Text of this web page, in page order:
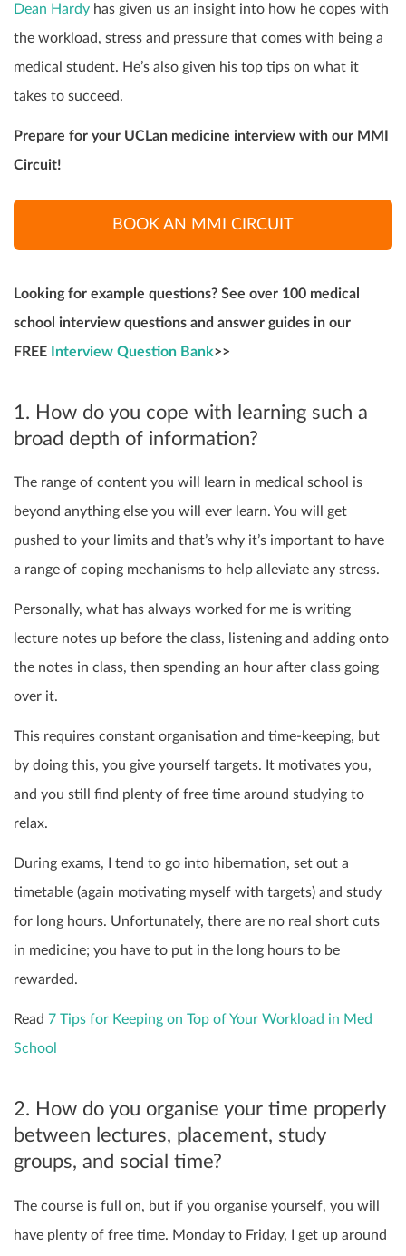
Dean Hardy has given us an insight into how he copes with
the workload, stress and pressure that comes with being a
medical student. He’s also given his top tips on what it
takes to succeed.
Prepare for your UCLan medicine interview with our MMI
Circuit!
BOOK AN MMI CIRCUIT
Looking for example questions? See over 100 medical
school interview questions and answer guides in our
FREE
Interview Question Bank>>
1. How do you cope with learning such a
broad depth of information?
The range of content you will learn in medical school is
beyond anything else you will ever learn. You will get
pushed to your limits and that’s why it’s important to have
a range of coping mechanisms to help alleviate any stress.
Personally, what has always worked for me is writing
lecture notes up before the class, listening and adding onto
the notes in class, then spending an hour after class going
over it.
This requires constant organisation and time-keeping, but
by doing this, you give yourself targets. It motivates you,
and you still find plenty of free time around studying to
relax.
During exams, I tend to go into hibernation, set out a
timetable (again motivating myself with targets) and study
for long hours. Unfortunately, there are no real short cuts
in medicine; you have to put in the long hours to be
rewarded.
Read 7 Tips for Keeping on Top of Your Workload in Med
School
2. How do you organise your time properly
between lectures, placement, study
groups, and social time?
The course is full on, but if you organise yourself, you will
have plenty of free time. Monday to Friday, I get up around